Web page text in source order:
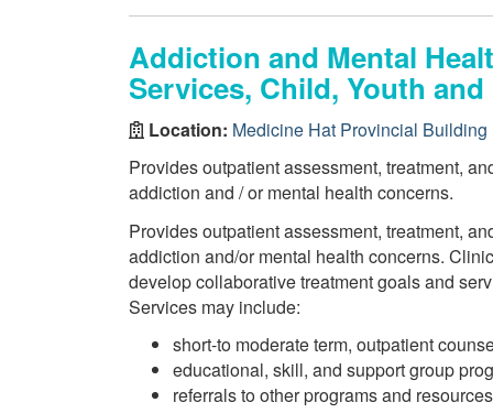
Addiction and Mental
Services, Child, Youth
Location: Medicine Hat Provincial Building
Provides outpatient assessment, treatment,
addiction and / or mental health concerns.
Provides outpatient assessment, treatment,
addiction and/or mental health concerns.
develop collaborative treatment goals and
Services may include:
short-to moderate term, outpatient
educational, skill, and support group
referrals to other programs and resources